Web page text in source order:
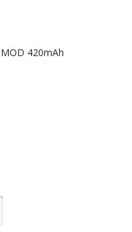
420mAh